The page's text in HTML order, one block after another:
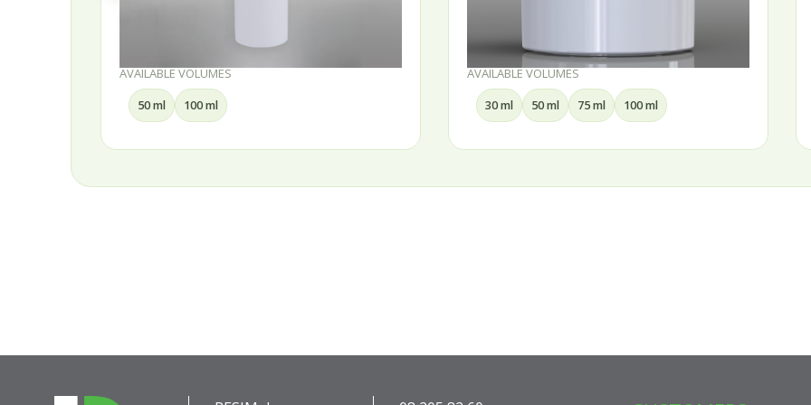
AVAILABLE VOLUMES
50 ml 100 ml
AVAILABLE VOLUMES
30 ml 50 ml 75 ml 100 ml